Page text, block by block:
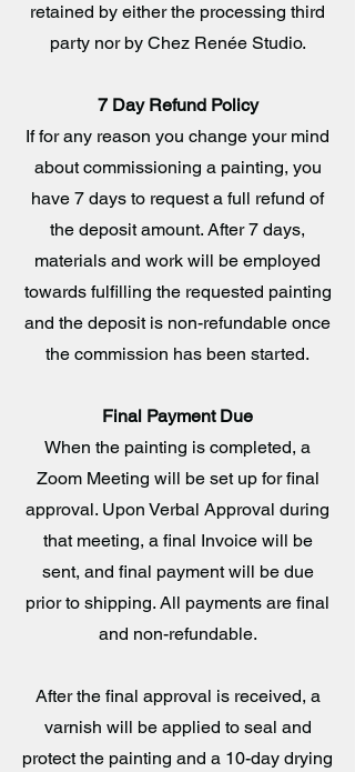
retained by either the processing third
party nor by Chez Renée Studio.
7 Day Refund Policy
If for any reason you change your mind
about commissioning a painting, you
have 7 days to request a full refund of
the deposit amount. After 7 days,
materials and work will be employed
towards fulfilling the requested painting
and the deposit is non-refundable once
the commission has been started.
Final Payment Due
When the painting is completed, a
Zoom Meeting will be set up for final
approval. Upon Verbal Approval during
that meeting, a final Invoice will be
sent, and final payment will be due
prior to shipping. All payments are final
and non-refundable.
After the final approval is received, a
varnish will be applied to seal and
protect the painting and a 10-day drying